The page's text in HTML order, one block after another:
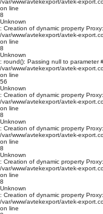
/var/www/avtekexport/avtek-
on line
8
Unknown
: Creation of dynamic property
/var/www/avtekexport/avtek-
on line
8
Unknown
: round(): Passing null to parameter
/var/www/avtekexport/avtek-
on line
56
Unknown
: Creation of dynamic property
/var/www/avtekexport/avtek-
on line
8
Unknown
: Creation of dynamic property
/var/www/avtekexport/avtek-
on line
8
Unknown
: Creation of dynamic property
/var/www/avtekexport/avtek-
on line
8
Unknown
: Creation of dynamic property
/var/www/avtekexport/avtek-
on line